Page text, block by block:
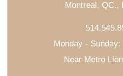
Montreal, QC.,
Monday -
Near Metro